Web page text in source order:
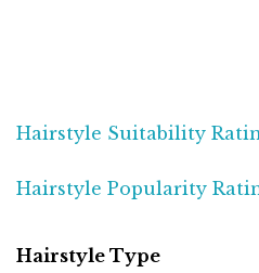
Hairstyle Suitability
Hairstyle Popularity
Hairstyle Type